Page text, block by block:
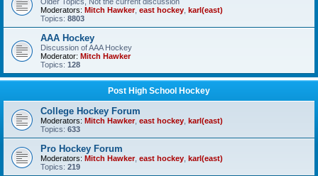
Moderators: Mitch Hawker, east hockey karl(east)
Topics: 8803
AAA Hockey
Discussion of AAA Hockey
Moderator: Mitch Hawker
Topics: 128
Post High School Hockey
College Hockey Forum
Moderators: Mitch Hawker, east hockey karl(east)
Topics: 633
Pro Hockey Forum
Moderators: Mitch Hawker, east hockey karl(east)
Topics: 219